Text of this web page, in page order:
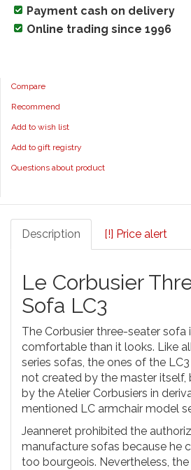
Payment cash on delivery
Online trading since 1996
Compare
Recommend
Add to wish list
Add to gift registry
Questions about product
Description [!] Price alert
Le Corbusier
Sofa LC3
The Corbusier three-seater sofa
comfortable than it looks. Like
series sofas, the ones of the
not created by the master itself,
by the Atelier Corbusiers in
mentioned LC armchair model
Jeanneret prohibited the
manufacture sofas because he
too bourgeois. Nevertheless,